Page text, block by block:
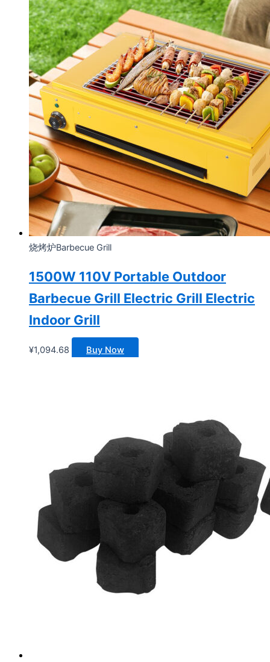
烧烤炉Barbecue Grill
1500W 110V Portable Outdoor
Barbecue Grill Electric Grill Electric
Indoor Grill
¥1,094.68 Buy Now